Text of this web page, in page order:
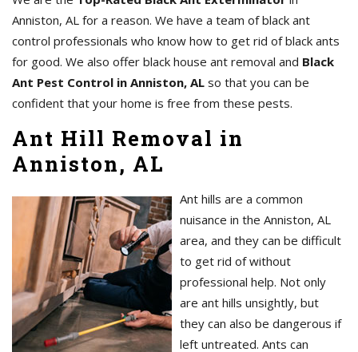
Anniston, AL for a reason. We have a team of black ant
control professionals who know how to get rid of black ants
for good. We also offer black house ant removal and Black
Ant Pest Control in Anniston, AL so that you can be
confident that your home is free from these pests.
Ant Hill Removal in
Anniston, AL
Ant hills are a common
nuisance in the Anniston, AL
area, and they can be difficult
to get rid of without
professional help. Not only
are ant hills unsightly, but
they can also be dangerous if
left untreated. Ants can